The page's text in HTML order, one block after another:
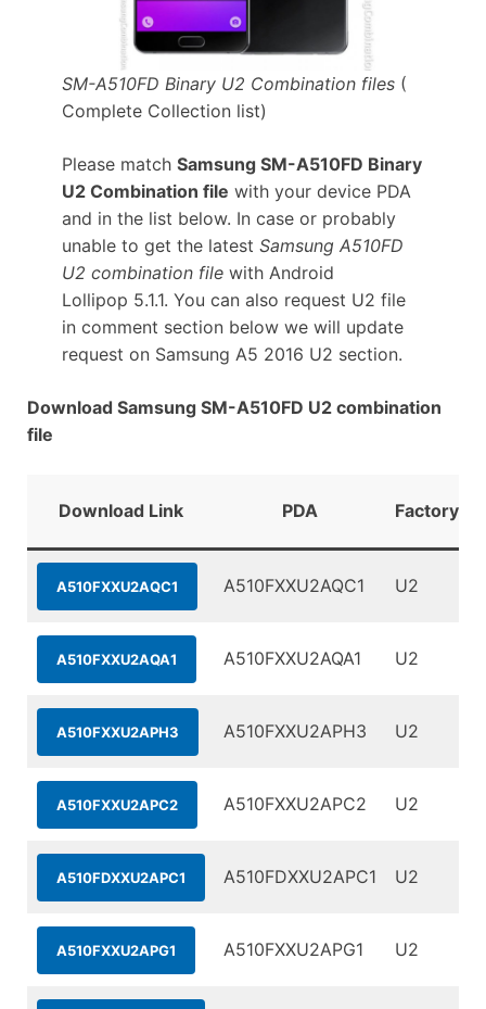
SM-A510FD Binary U2 Combination files(
Complete Collection list)
Please match Samsung SM-A510FD Binary
U2 Combination file with your device PDA
and in the list below. In case or probably
unable to get the latest Samsung A510FD
U2 combination filewith Android
Lollipop 5.1.1. You can also request U2 file
in comment section below we will update
request on Samsung A5 2016 U2 section.
Download Samsung SM-A510FD U2 combination
file
Download Link PDA
A510FXXU2AQC1 A510FXXU2AQC1 U2
A510FXXU2AQA1 A510FXXU2AQA1 U2
A510FXXU2APH3 A510FXXU2APH3 U2
A510FXXU2APC2 A510FXXU2APC2 U2
A510FDXXU2APC1 A510FDXXU2APC1 U2
A510FXXU2APG1 A510FXXU2APG1 U2